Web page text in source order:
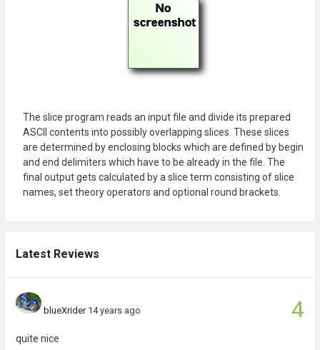
The slice program reads an input file and divide its prepared
ASCII contents into possibly overlapping slices. These slices
are determined by enclosing blocks which are defined by begin
and end delimiters which have to be already in the file. The
final output gets calculated by a slice term consisting of slice
names, set theory operators and optional round brackets.
Latest Reviews
4
blueXrider 14 years ago
quite nice